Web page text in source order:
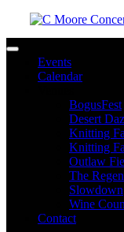
Toggle navigation
Events
Calendar
BogusFest
Desert
Knitting
Knitting
Outlaw
The
Slowdown
Wine
Contact